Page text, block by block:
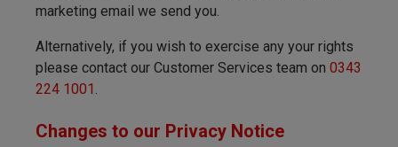
marketing email we send you.
Alternatively, if you wish to exercise any your rights
please contact our Customer Services team on 0343
224 1001 .
Changes to our Privacy Notice